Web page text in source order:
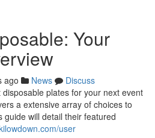
Your
ago News
Discuss
plates for your next event
a extensive array of choices to
will detail their featured
user